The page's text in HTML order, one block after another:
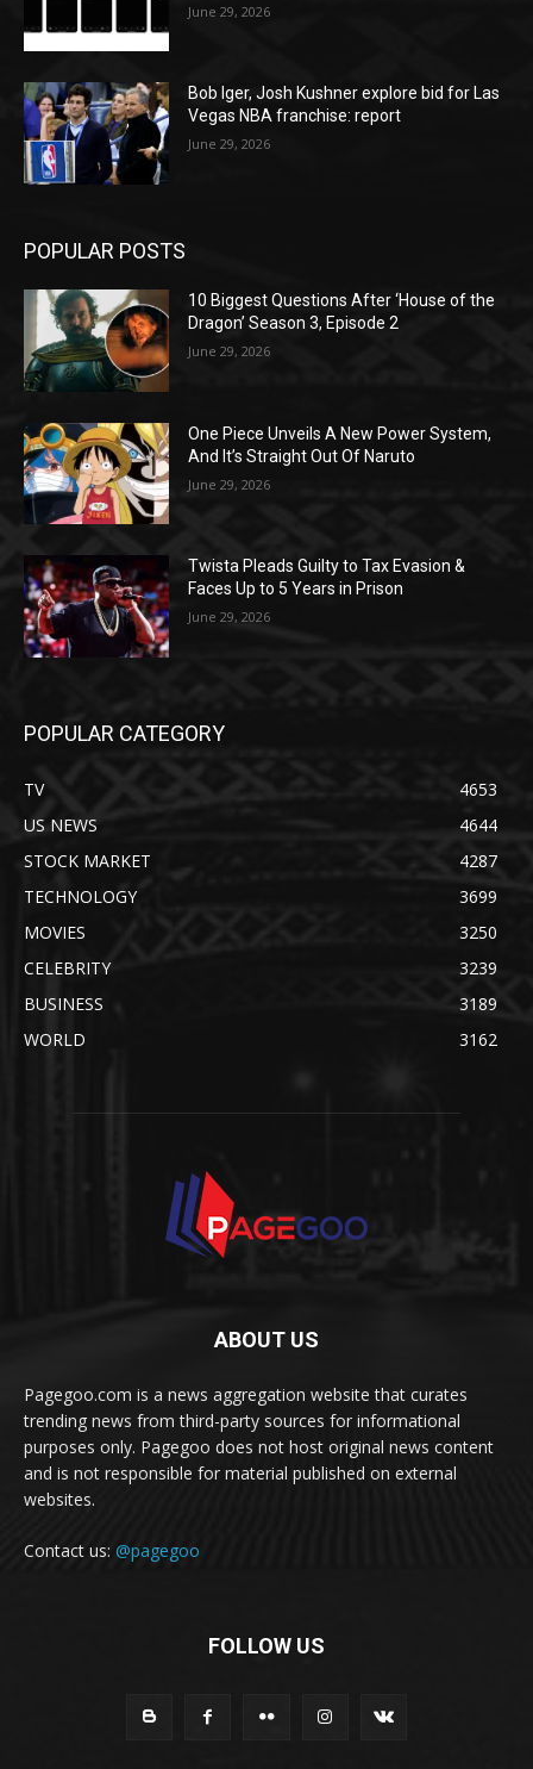
June 29, 2026
Bob Iger, Josh Kushner explore bid for Las
Vegas NBA franchise: report
June 29, 2026
POPULAR POSTS
10 Biggest Questions After ‘House of the
Dragon’ Season 3, Episode 2
June 29, 2026
One Piece Unveils A New Power System,
And It’s Straight Out Of Naruto
June 29, 2026
Twista Pleads Guilty to Tax Evasion &
Faces Up to 5 Years in Prison
June 29, 2026
POPULAR CATEGORY
TV
4653
US NEWS
4644
STOCK MARKET
4287
TECHNOLOGY
3699
MOVIES
3250
CELEBRITY
3239
BUSINESS
3189
WORLD
3162
ABOUT US
Pagegoo.com is a news aggregation website that curates
trending news from third-party sources for informational
purposes only. Pagegoo does not host original news content
and is not responsible for material published on external
websites.
Contact us: @pagegoo
FOLLOW US